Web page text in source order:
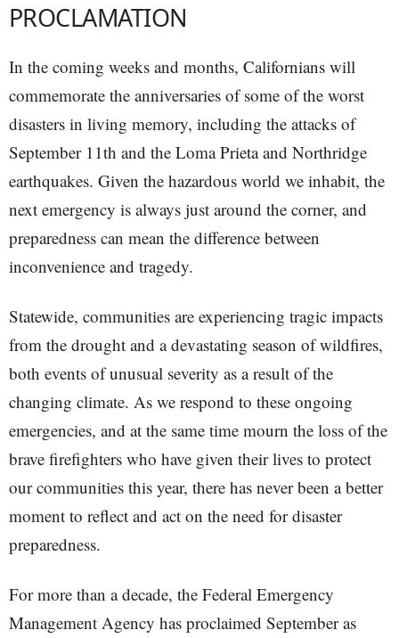
PROCLAMATION
In the coming weeks and months, Californians will
commemorate the anniversaries of some of the worst
disasters in living memory, including the attacks of
September 11th and the Loma Prieta and Northridge
earthquakes. Given the hazardous world we inhabit, the
next emergency is always just around the corner, and
preparedness can mean the difference between
inconvenience and tragedy.
Statewide, communities are experiencing tragic impacts
from the drought and a devastating season of wildfires,
both events of unusual severity as a result of the
changing climate. As we respond to these ongoing
emergencies, and at the same time mourn the loss of the
brave firefighters who have given their lives to protect
our communities this year, there has never been a better
moment to reflect and act on the need for disaster
preparedness.
For more than a decade, the Federal Emergency
Management Agency has proclaimed September as